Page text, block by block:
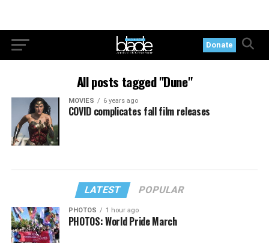
Donate
All posts tagged "Dune"
MOVIES 6 years ago
COVID complicates fall film releases
LATEST POPULAR
PHOTOS 1 hour ago
PHOTOS: World Pride March